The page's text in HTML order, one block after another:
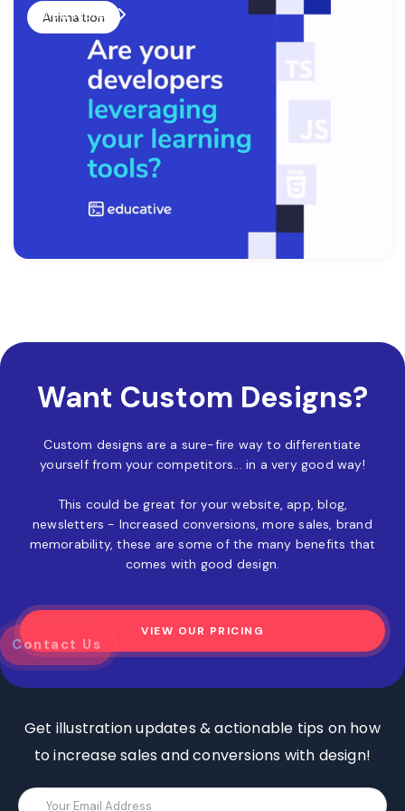
Animation
View More
Want Custom Designs?
Custom designs are a sure-fire way to differentiate
yourself from your competitors... in a very good way!
This could be great for your website, app, blog,
newsletters - Increased conversions, more sales, brand
memorability, these are some of the many benefits that
comes with good design.
VIEW OUR PRICING
Contact Us
z
Get illustration updates & actionable tips on how
to increase sales and conversions with design!